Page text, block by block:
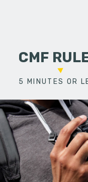
CMF
5 MINUTES OR